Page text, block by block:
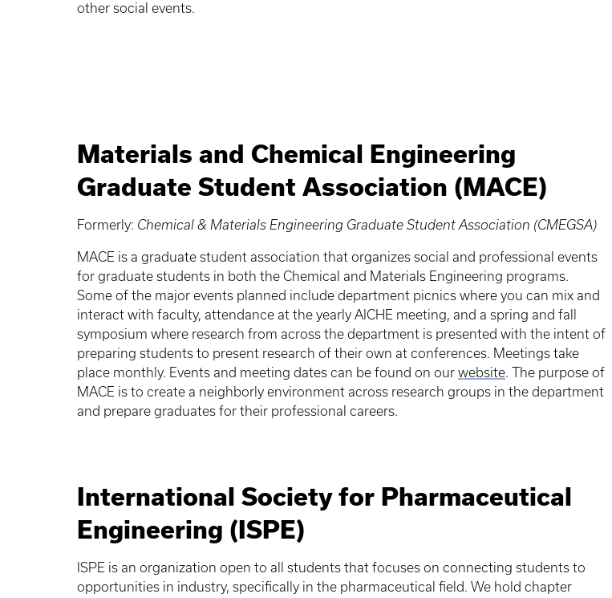
other social events.
Materials and Chemical Engineering
Graduate Student Association (MACE)
Formerly: Chemical & Materials Engineering Graduate Student Association (CMEGSA)
MACE is a graduate student association that organizes social and professional events
for graduate students in both the Chemical and Materials Engineering programs.
Some of the major events planned include department picnics where you can mix and
interact with faculty, attendance at the yearly AICHE meeting, and a spring and fall
symposium where research from across the department is presented with the intent of
preparing students to present research of their own at conferences. Meetings take
place monthly. Events and meeting dates can be found on our website. The purpose of
MACE is to create a neighborly environment across research groups in the department
and prepare graduates for their professional careers.
International Society for Pharmaceutical
Engineering (ISPE)
ISPE is an organization open to all students that focuses on connecting students to
opportunities in industry, specifically in the pharmaceutical field. We hold chapter